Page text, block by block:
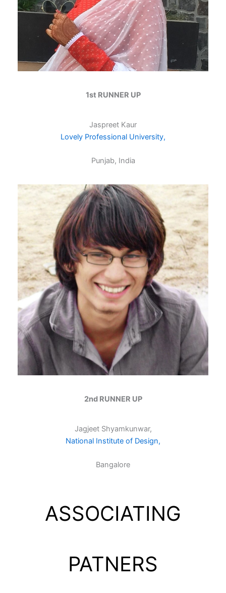
1st RUNNER UP
Jaspreet Kaur
Lovely Professional University,
Punjab, India
2nd RUNNER UP
Jagjeet Shyamkunwar,
National Institute of Design,
Bangalore
ASSOCIATING
PATNERS